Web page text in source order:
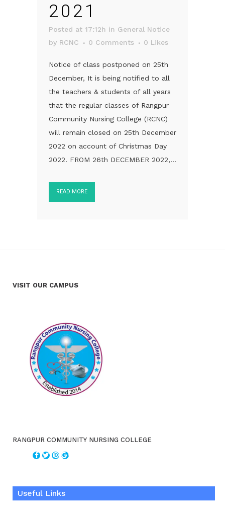
2021
Posted at 17:12h in General Notice
by RCNC 0 Comments 0 Likes
Notice of class postponed on 25th
December, It is being notified to all
the teachers & students of all years
that the regular classes of Rangpur
Community Nursing College (RCNC)
will remain closed on 25th December
2022 on account of Christmas Day
2022. FROM 26th DECEMBER 2022,...
READ MORE
VISIT OUR CAMPUS
RANGPUR COMMUNITY NURSING COLLEGE
Useful Links